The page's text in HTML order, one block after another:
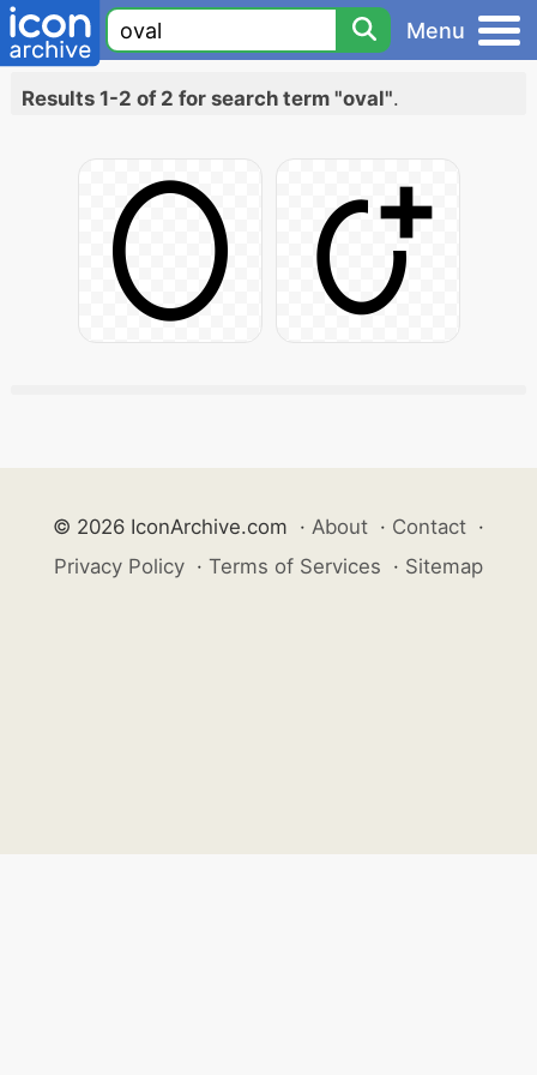
Menu
Results 1-2 of 2 for search term "oval".
© 2026 IconArchive.com · About · Contact ·
Privacy Policy · Terms of Services · Sitemap